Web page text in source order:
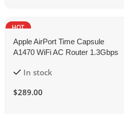
HOT
Apple AirPort Time Capsule
A1470 WiFi AC Router 1.3Gbps
In stock
$289.00